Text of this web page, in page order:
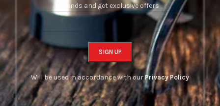
trends and get exclusive offers
Will be used in accordance with ourPrivacy Policy